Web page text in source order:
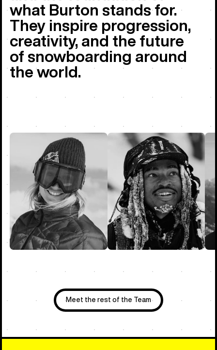
what Burton stands for.
They inspire progression,
creativity, and the future
of snowboarding around
the world.
Meet the rest of the Team